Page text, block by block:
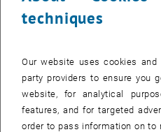
air tanks, stationed below a large,
allowing the construction to float
a construction would be
cushions, as these would absorb
extent, causing the platform to
techniques
Our website uses cookies
party providers to ensure you
website, for analytical
features, and for targeted
order to pass information on to